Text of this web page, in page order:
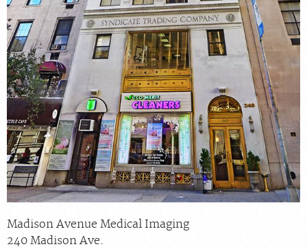
Madison Avenue Medical Imaging
240 Madison Ave.